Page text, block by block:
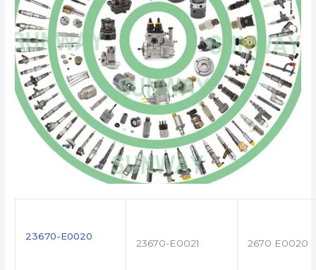
23670-E0020
23670-E0021 2670 E0020